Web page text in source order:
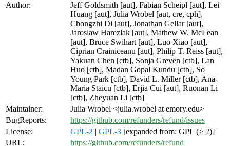
Author:
Jeff Goldsmith [aut], Fabian Scheipl [aut], Lei
Huang [aut], Julia Wrobel [aut, cre, cph],
Chongzhi Di [aut], Jonathan Gellar [aut],
Jaroslaw Harezlak [aut], Mathew W. McLean
[aut], Bruce Swihart [aut], Luo Xiao [aut],
Ciprian Crainiceanu [aut], Philip T. Reiss [aut],
Yakuan Chen [ctb], Sonja Greven [ctb], Lan
Huo [ctb], Madan Gopal Kundu [ctb], So
Young Park [ctb], David L. Miller [ctb], Ana-
Maria Staicu [ctb], Erjia Cui [aut], Ruonan Li
[ctb], Zheyuan Li [ctb]
Maintainer:
Julia Wrobel <julia.wrobel at emory.edu>
BugReports:
https://github.com/refunders/refund/issues
License:
GPL-2 | GPL-3 [expanded from: GPL (≥ 2)]
URL:
https://github.com/refunders/refund